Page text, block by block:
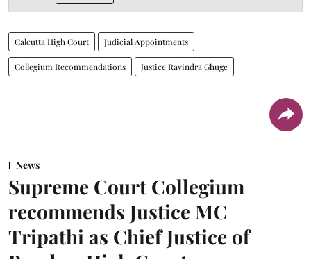
Calcutta High Court Judicial Appointments
Collegium Recommendations Justice Ravindra Ghuge
News
Supreme Court Collegium
recommends Justice MC
Tripathi as Chief Justice of